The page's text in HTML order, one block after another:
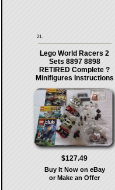
21.
Lego World Racers 2
Sets 8897 8898
RETIRED Complete ?
Minifigures Instructions
$127.49
Buy It Now on eBay
or Make an Offer